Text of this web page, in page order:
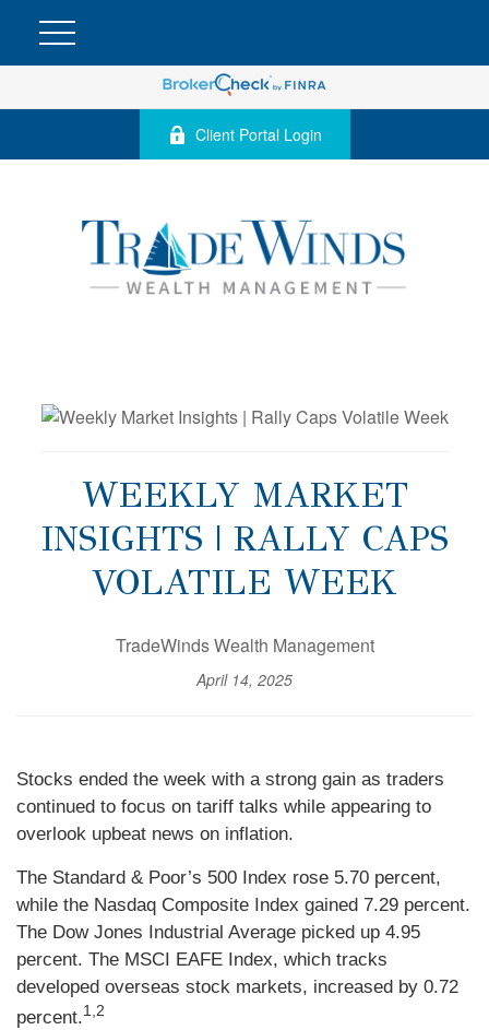
Client Portal Login
WEEKLY MARKET
INSIGHTS | RALLY CAPS
VOLATILE WEEK
TradeWinds Wealth Management
April 14, 2025
Stocks ended the week with a strong gain as traders
continued to focus on tariff talks while appearing to
overlook upbeat news on inflation.
The Standard & Poor’s 500 Index rose 5.70 percent,
while the Nasdaq Composite Index gained 7.29 percent.
The Dow Jones Industrial Average picked up 4.95
percent. The MSCI EAFE Index, which tracks
developed overseas stock markets, increased by 0.72
percent.1,2